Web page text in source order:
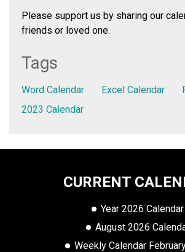
Please support us by sharing our
friends or loved one.
Tags
Word Calendar Excel Calendar
2023 Calendar
CURRENT
Year 2026 Calendar
August 2026
Weekly Calendar